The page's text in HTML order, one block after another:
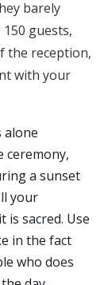
barely
guests,
the reception,
with your
alone
a sunset
your
sacred. Use
in the fact
who does